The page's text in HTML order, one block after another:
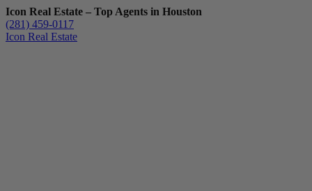
Icon Real Estate – Top Agents in Houston
(281) 459-0117
Icon Real Estate